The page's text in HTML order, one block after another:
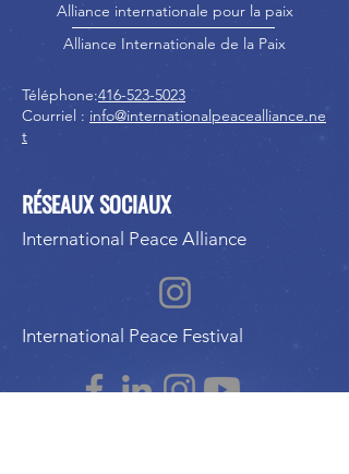
Alliance internationale pour la paix
Alliance Internationale de la Paix
Téléphone:416-523-5023
Courriel : info@internationalpeacealliance.ne
t
RÉSEAUX SOCIAUX
International Peace Alliance
International Peace Festival